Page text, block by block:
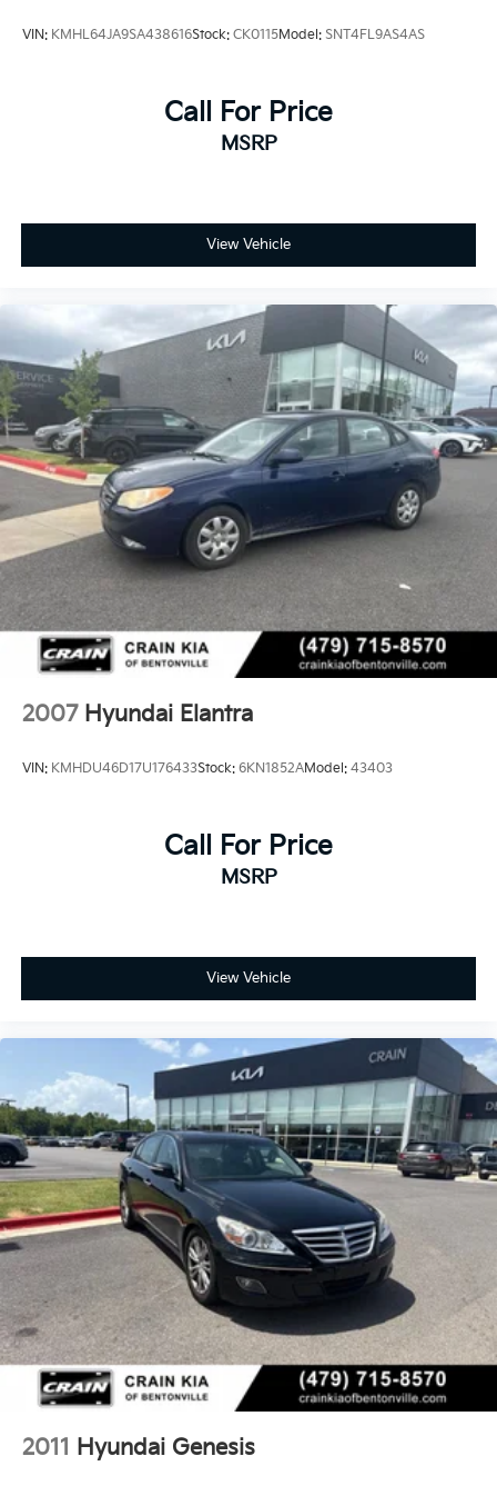
VIN: KMHL64JA9SA438616Stock: CK0115Model: SNT4FL9AS4AS
Call For Price
MSRP
View Vehicle
2007 Hyundai Elantra
VIN: KMHDU46D17U176433Stock: 6KN1852AModel: 43403
Call For Price
MSRP
View Vehicle
2011 Hyundai Genesis